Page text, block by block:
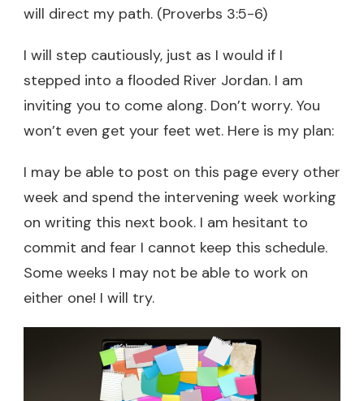
will direct my path. (Proverbs 3:5-6)
I will step cautiously, just as I would if I
stepped into a flooded River Jordan. I am
inviting you to come along. Don’t worry. You
won’t even get your feet wet. Here is my plan:
I may be able to post on this page every other
week and spend the intervening week working
on writing this next book. I am hesitant to
commit and fear I cannot keep this schedule.
Some weeks I may not be able to work on
either one! I will try.